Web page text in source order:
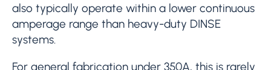
also typically operate within a lower continuous
amperage range than heavy-duty DINSE
systems.
For general fabrication under 350A, this is rarely